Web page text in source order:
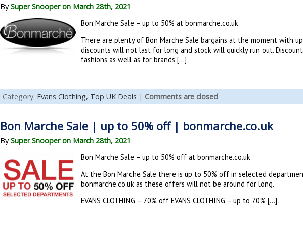
By Super Snooper on March 28th, 2021
Bon Marche Sale – up to 50% at bonmarche.co.uk
There are plenty of Bon Marche Sale bargains at the moment with
discounts will not last for long and stock will quickly run out.
fashions as well as for brands […]
Category: Evans Clothing, Top UK Deals | Comments are closed
Bon Marche Sale | up to 50% off | bonmarche.co.uk
By Super Snooper on March 28th, 2021
Bon Marche Sale – up to 50% off at bonmarche.co.uk
At the Bon Marche Sale there is up to 50% off in selected
bonmarche.co.uk as these offers will not be around for long.
EVANS CLOTHING – 70% off EVANS CLOTHING – up to 70% […]